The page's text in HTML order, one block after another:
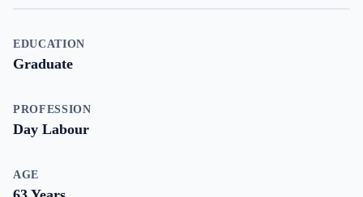
EDUCATION
Graduate
PROFESSION
Day Labour
AGE